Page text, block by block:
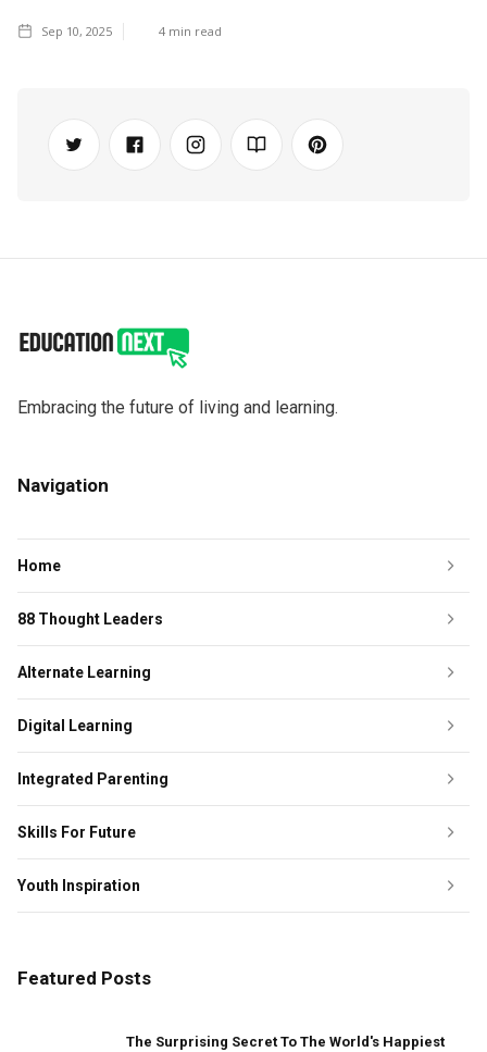
Sep 10, 2025 4 min read
Embracing the future of living and learning.
Navigation
Home
88 Thought Leaders
Alternate Learning
Digital Learning
Integrated Parenting
Skills For Future
Youth Inspiration
Featured Posts
The Surprising Secret To The World's Happiest